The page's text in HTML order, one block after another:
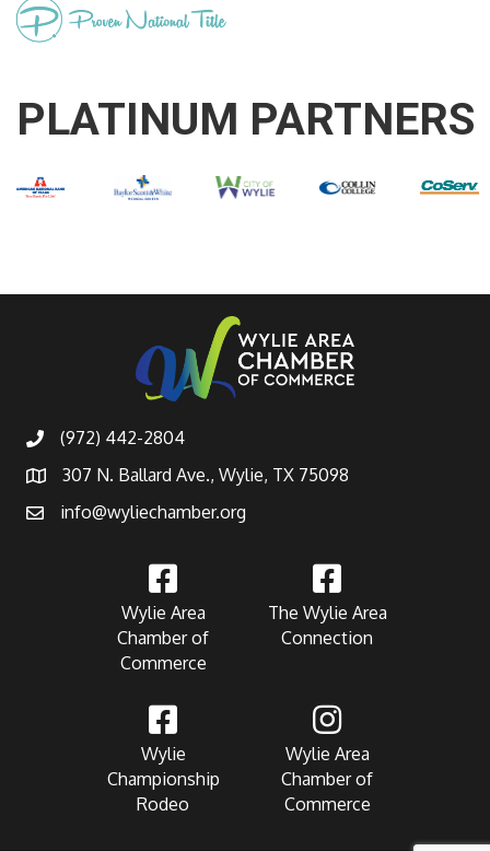
PLATINUM PARTNERS
(972) 442-2804
307 N. Ballard Ave., Wylie, TX 75098
info@wyliechamber.org
Wylie Area
Chamber of
Commerce
The Wylie Area
Connection
Wylie
Championship
Rodeo
Wylie Area
Chamber of
Commerce